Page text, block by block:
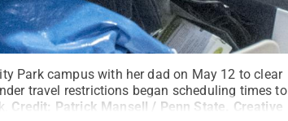
Park campus with her dad on May 12 to clear
travel restrictions began scheduling times to
Credit: Patrick Mansell / Penn State
Creative